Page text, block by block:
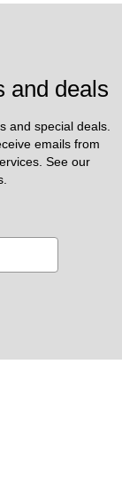
and deals
and special deals.
emails from